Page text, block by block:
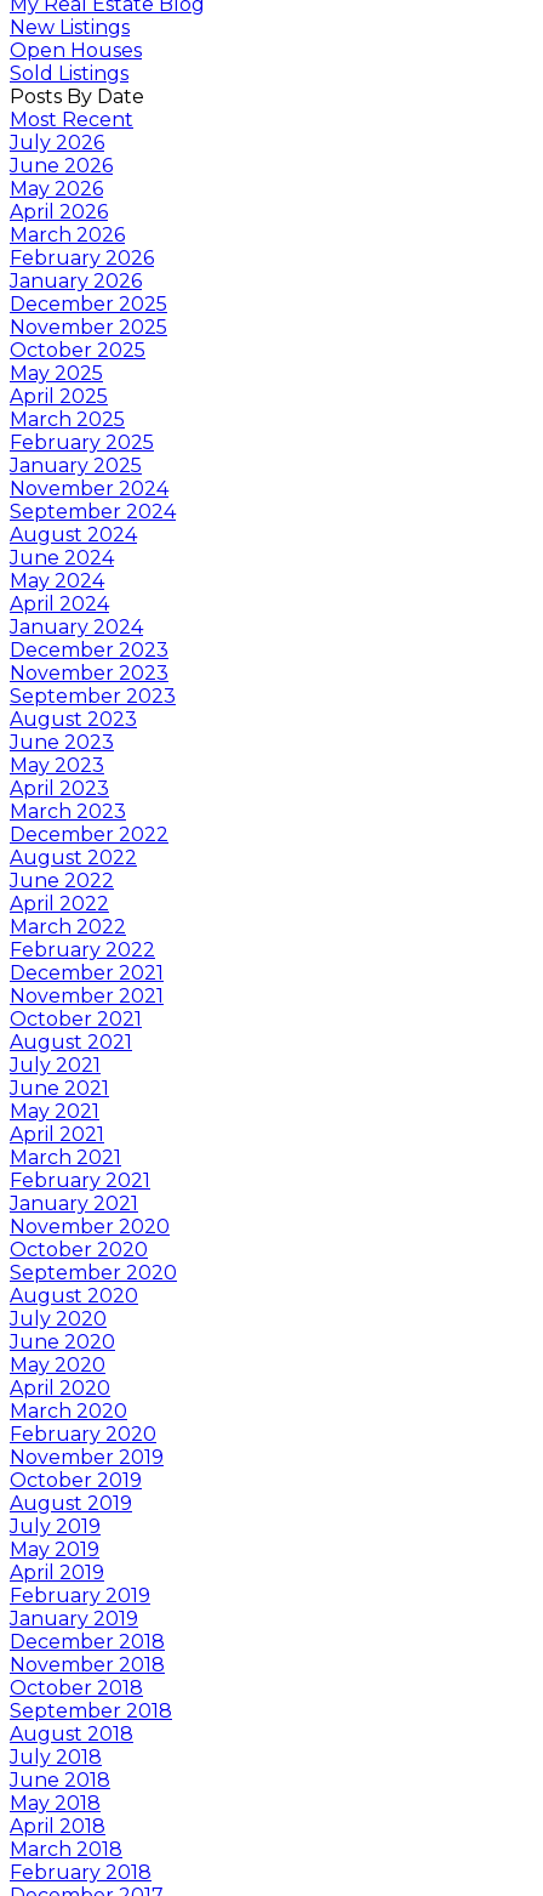
New Listings
Open Houses
Sold Listings
Posts By Date
Most Recent
July 2026
June 2026
May 2026
April 2026
March 2026
February 2026
January 2026
December 2025
November 2025
October 2025
May 2025
April 2025
March 2025
February 2025
January 2025
November 2024
September 2024
August 2024
June 2024
May 2024
April 2024
January 2024
December 2023
November 2023
September 2023
August 2023
June 2023
May 2023
April 2023
March 2023
December 2022
August 2022
June 2022
April 2022
March 2022
February 2022
December 2021
November 2021
October 2021
August 2021
July 2021
June 2021
May 2021
April 2021
March 2021
February 2021
January 2021
November 2020
October 2020
September 2020
August 2020
July 2020
June 2020
May 2020
April 2020
March 2020
February 2020
November 2019
October 2019
August 2019
July 2019
May 2019
April 2019
February 2019
January 2019
December 2018
November 2018
October 2018
September 2018
August 2018
July 2018
June 2018
May 2018
April 2018
March 2018
February 2018